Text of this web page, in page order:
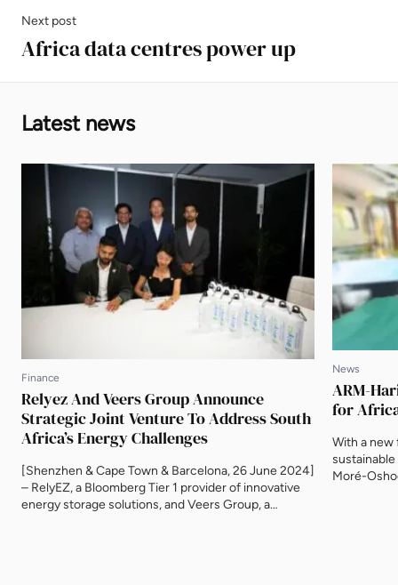
Next post
Africa data centres power up
Latest news
Finance
Relyez And Veers Group Announce
Strategic Joint Venture To Address South
Africa’s Energy Challenges
[Shenzhen & Cape Town & Barcelona, 26 June 2024]
– RelyEZ, a Bloomberg Tier 1 provider of innovative
energy storage solutions, and Veers Group, a
News
ARM-
for
With a new
Moré-